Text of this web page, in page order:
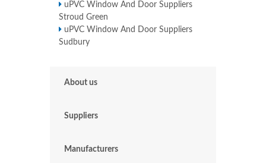
uPVC Window And Door Suppliers
Stroud Green
uPVC Window And Door Suppliers
Sudbury
About us
Suppliers
Manufacturers